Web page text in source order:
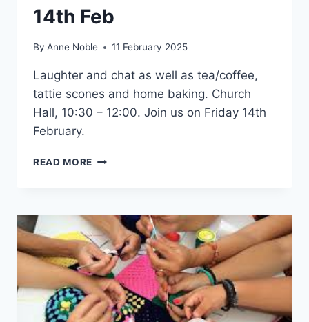
14th Feb
By Anne Noble 11 February 2025
Laughter and chat as well as tea/coffee,
tattie scones and home baking. Church
Hall, 10:30 – 12:00. Join us on Friday 14th
February.
READ MORE FRIDAY
FEB